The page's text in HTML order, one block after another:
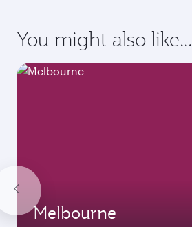
You might also like...
Melbourne